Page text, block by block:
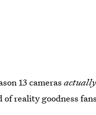
13 camerasactually
reality goodness